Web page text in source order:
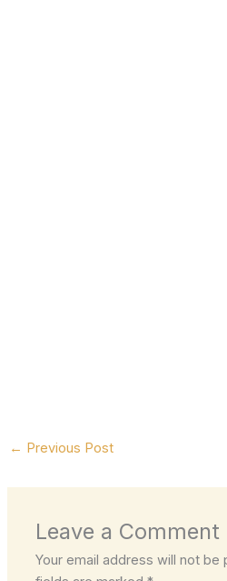
← Previous Post
Leave a Comment
Your email address will not be